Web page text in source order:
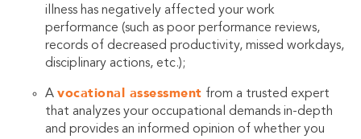
illness has negatively affected your work
performance (such as poor performance reviews,
records of decreased productivity, missed workdays,
disciplinary actions, etc.);
A vocational assessment from a trusted expert
that analyzes your occupational demands in-depth
and provides an informed opinion of whether you